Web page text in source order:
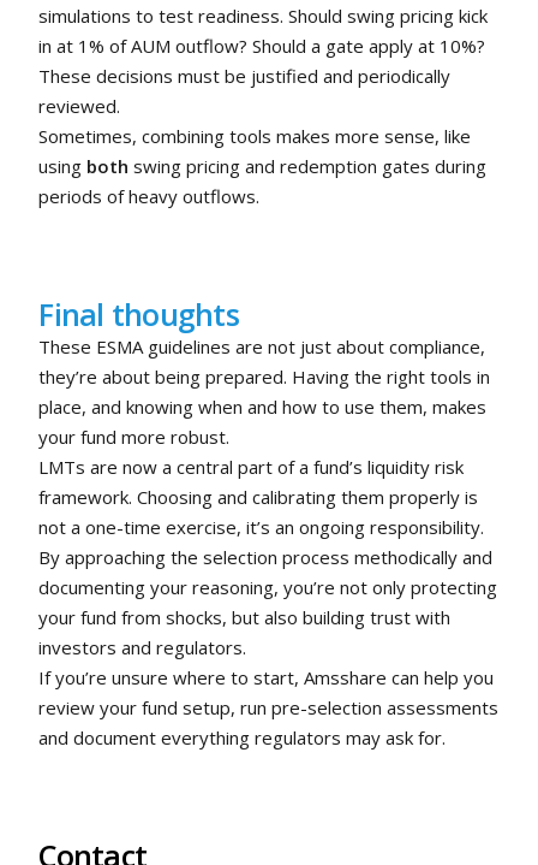
simulations to test readiness. Should swing pricing kick
in at 1% of AUM outflow? Should a gate apply at 10%?
These decisions must be justified and periodically
reviewed.
Sometimes, combining tools makes more sense, like
using both swing pricing and redemption gates during
periods of heavy outflows.
Final thoughts
These ESMA guidelines are not just about compliance,
they’re about being prepared. Having the right tools in
place, and knowing when and how to use them, makes
your fund more robust.
LMTs are now a central part of a fund’s liquidity risk
framework. Choosing and calibrating them properly is
not a one-time exercise, it’s an ongoing responsibility.
By approaching the selection process methodically and
documenting your reasoning, you’re not only protecting
your fund from shocks, but also building trust with
investors and regulators.
If you’re unsure where to start, Amsshare can help you
review your fund setup, run pre-selection assessments
and document everything regulators may ask for.
Contact